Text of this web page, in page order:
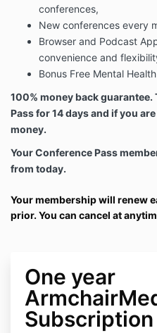
conferences,
New conferences every
Browser and Podcast
convenience and
Bonus Free Mental
100% money back guarantee.
Passfor 14 days and if you
money.
Your Conference Pass
from today.
Your membership will renew
prior. You can cancel at
One year